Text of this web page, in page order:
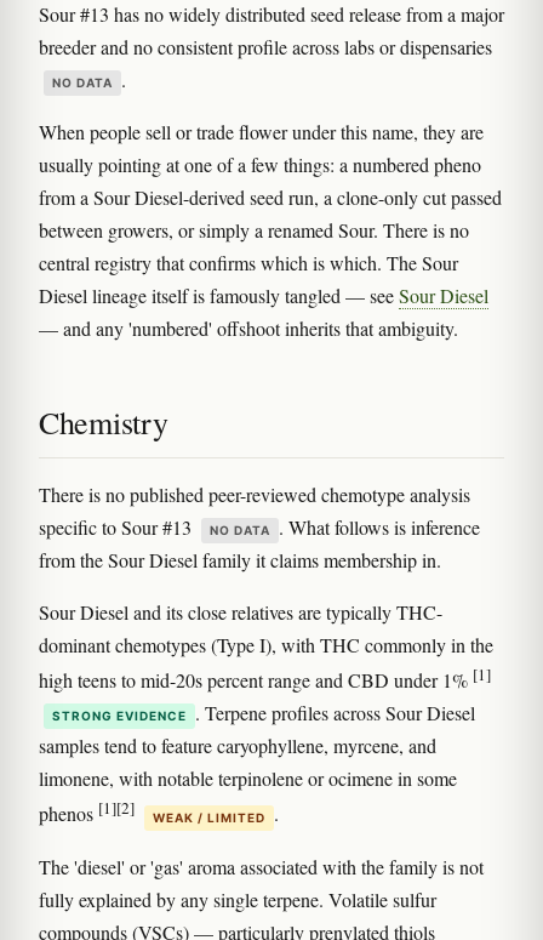
Sour #13 has no widely distributed seed release from a major
breeder and no consistent profile across labs or dispensaries
NO DATA .
When people sell or trade flower under this name, they are
usually pointing at one of a few things: a numbered pheno
from a Sour Diesel-derived seed run, a clone-only cut passed
between growers, or simply a renamed Sour. There is no
central registry that confirms which is which. The Sour
Diesel lineage itself is famously tangled — seeSour Diesel
— and any 'numbered' offshoot inherits that ambiguity.
Chemistry
There is no published peer-reviewed chemotype analysis
specific to Sour #13
NO DATA
. What follows is inference
from the Sour Diesel family it claims membership in.
Sour Diesel and its close relatives are typically THC-
dominant chemotypes (Type I), with THC commonly in the
high teens to mid-20s percent range and CBD under 1% [1]
STRONG EVIDENCE
. Terpene profiles across Sour Diesel
samples tend to feature caryophyllene, myrcene, and
limonene, with notable terpinolene or ocimene in some
phenos [1][2] WEAK / LIMITED .
The 'diesel' or 'gas' aroma associated with the family is not
fully explained by any single terpene. Volatile sulfur
compounds (VSCs) — particularly prenylated thiols